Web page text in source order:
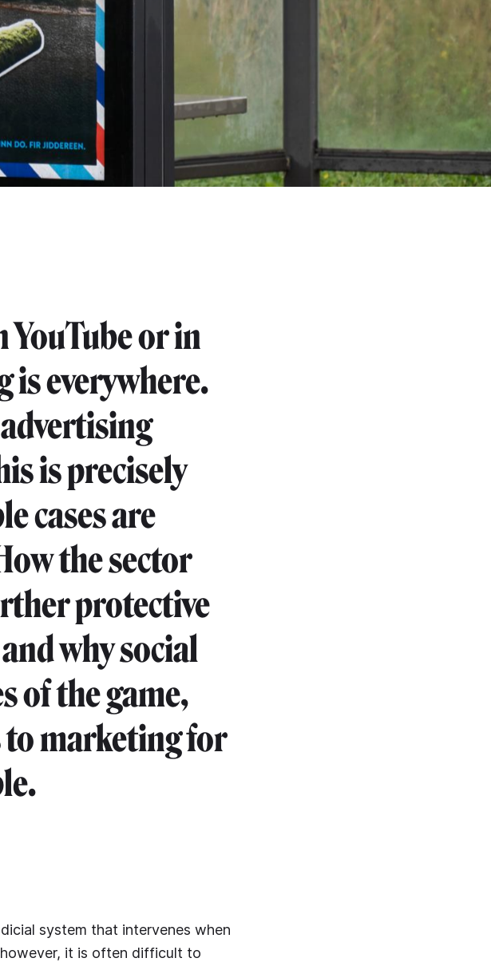
or in
is everywhere.
is precisely
cases are
the sector
protective
why social
of the game,
to marketing for
system that intervenes when
it is often difficult to